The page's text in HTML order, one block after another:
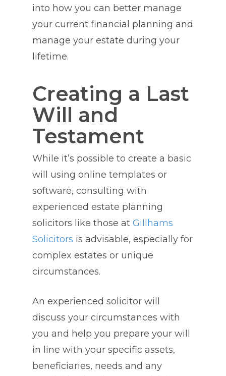
into how you can better manage
your current financial planning and
manage your estate during your
lifetime.
Creating a Last
Will and
Testament
While it’s possible to create a basic
will using online templates or
software, consulting with
experienced estate planning
solicitors like those at Gillhams
Solicitors is advisable, especially for
complex estates or unique
circumstances.
An experienced solicitor will
discuss your circumstances with
you and help you prepare your will
in line with your specific assets,
beneficiaries, needs and any